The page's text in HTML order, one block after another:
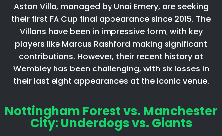
Aston Villa, managed by Unai Emery, are seeking
their first FA Cup final appearance since 2015. The
Villans have been in impressive form, with key
players like Marcus Rashford making significant
contributions. However, their recent history at
Wembley has been challenging, with six losses in
their last eight appearances at the iconic venue.​
Nottingham Forest vs. Manchester
City: Underdogs vs. Giants